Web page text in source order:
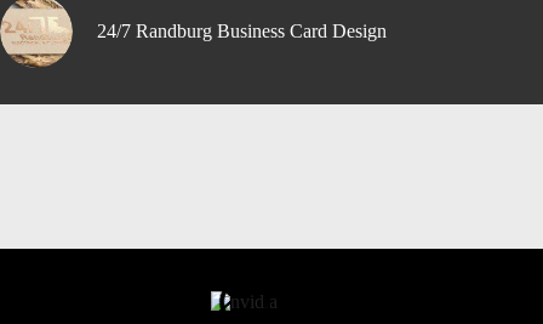
24/7 Randburg Business Card Design